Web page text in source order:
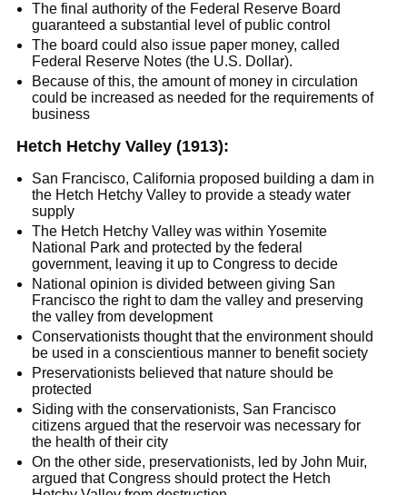
The final authority of the Federal Reserve Board
guaranteed a substantial level of public control
The board could also issue paper money, called
Federal Reserve Notes (the U.S. Dollar).
Because of this, the amount of money in circulation
could be increased as needed for the requirements of
business
Hetch Hetchy Valley (1913):
San Francisco, California proposed building a dam in
the Hetch Hetchy Valley to provide a steady water
supply
The Hetch Hetchy Valley was within Yosemite
National Park and protected by the federal
government, leaving it up to Congress to decide
National opinion is divided between giving San
Francisco the right to dam the valley and preserving
the valley from development
Conservationists thought that the environment should
be used in a conscientious manner to benefit society
Preservationists believed that nature should be
protected
Siding with the conservationists, San Francisco
citizens argued that the reservoir was necessary for
the health of their city
On the other side, preservationists, led by John Muir,
argued that Congress should protect the Hetch